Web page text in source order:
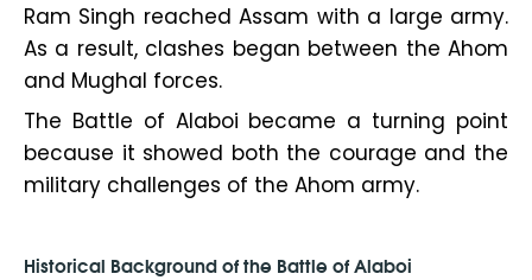
Ram Singh reached Assam with a large army.
As a result, clashes began between the Ahom
and Mughal forces.
The Battle of Alaboi became a turning point
because it showed both the courage and the
military challenges of the Ahom army.
Historical Background of the Battle of Alaboi